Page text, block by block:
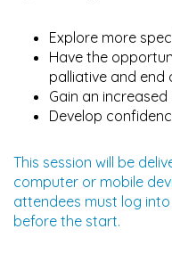
Explore more
Have the
palliative and end
Gain an
Develop
This session will be
computer or mobile
attendees must log into
before the start.